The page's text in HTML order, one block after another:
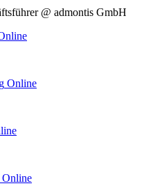
@ admontis GmbH
Online
Online